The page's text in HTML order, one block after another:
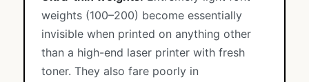
weights (100–200) become essentially
invisible when printed on anything other
than a high-end laser printer with fresh
toner. They also fare poorly in